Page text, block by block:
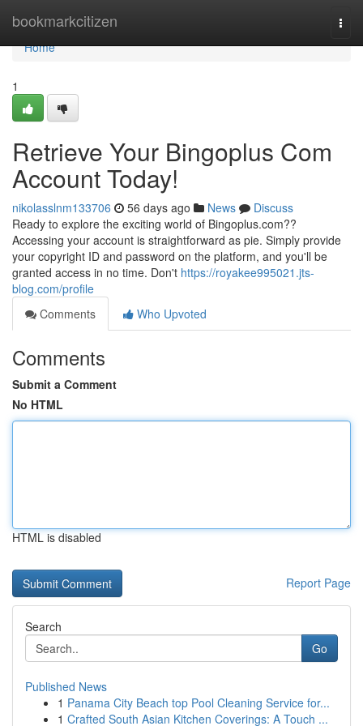
bookmarkcitizen
Home
Home
1
Retrieve Your Bingoplus Com
Account Today!
nikolasslnm133706 56 days ago News
Discuss
Ready to explore the exciting world of Bingoplus.com??
Accessing your account is straightforward as pie. Simply provide
your copyright ID and password on the platform, and you'll be
granted access in no time. Don't https://royakee995021.jts-
blog.com/profile
Comments
Who Upvoted
Comments
Submit a Comment
No HTML
HTML is disabled
Report Page
Search
Go
Published News
1 Panama City Beach top Pool Cleaning Service for...
1 Crafted South Asian Kitchen Coverings: A Touch ...